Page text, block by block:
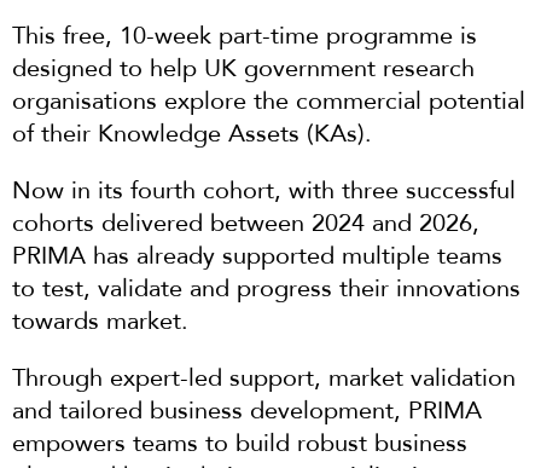
This free, 10-week part-time programme is
designed to help UK government research
organisations explore the commercial potential
of their Knowledge Assets (KAs).
Now in its fourth cohort, with three successful
cohorts delivered between 2024 and 2026,
PRIMA has already supported multiple teams
to test, validate and progress their innovations
towards market.
Through expert-led support, market validation
and tailored business development, PRIMA
empowers teams to build robust business